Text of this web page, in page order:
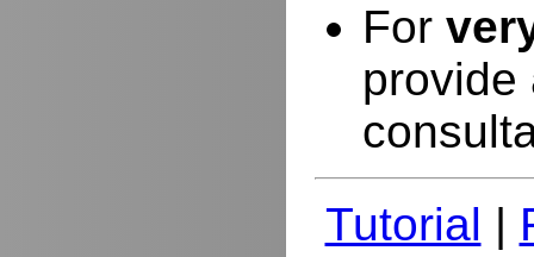
For
provide
Tutorial |